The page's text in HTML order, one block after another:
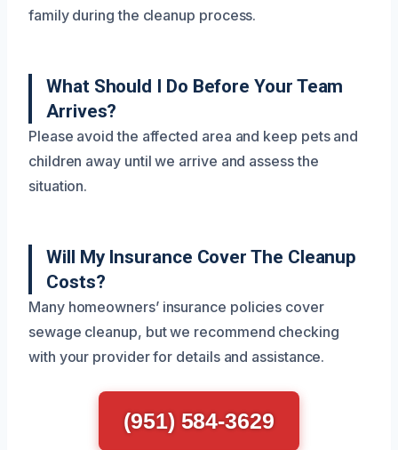
family during the cleanup process.
What Should I Do Before Your Team
Arrives?
Please avoid the affected area and keep pets and
children away until we arrive and assess the
situation.
Will My Insurance Cover The Cleanup
Costs?
Many homeowners’ insurance policies cover
sewage cleanup, but we recommend checking
with your provider for details and assistance.
(951) 584-3629